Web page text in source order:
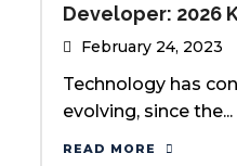
Developer: 2026
February 24, 2023
Technology has
evolving, since the...
READ MORE